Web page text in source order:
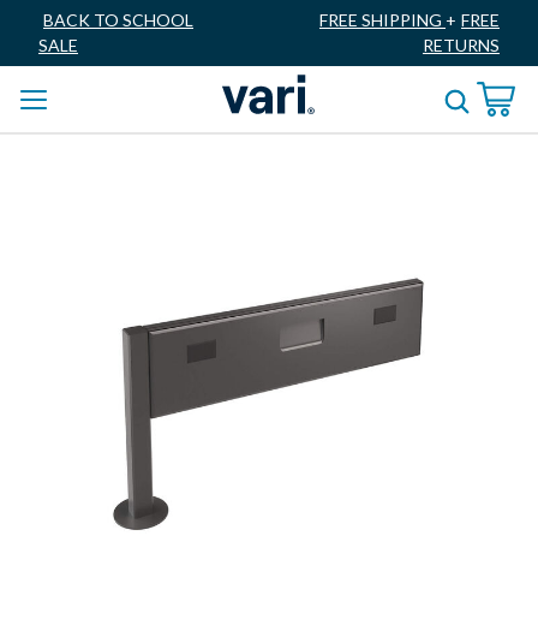
BACK TO SCHOOL
SALE
FREE SHIPPING + FREE
RETURNS